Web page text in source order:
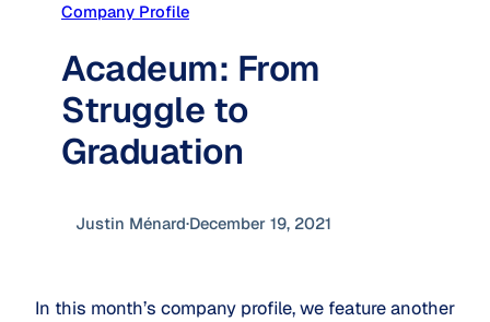
Company Profile
Acadeum: From
Struggle to
Graduation
Justin Ménard·December 19, 2021
In this month’s company profile, we feature another